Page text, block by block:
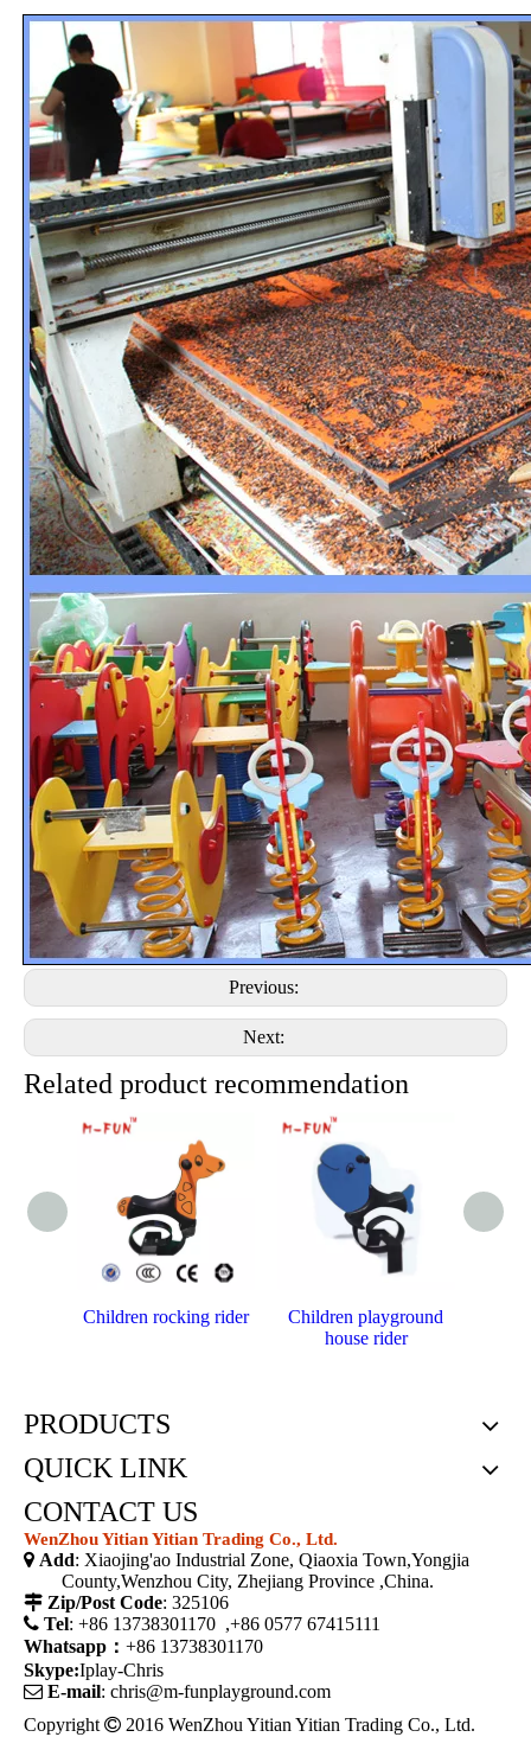
Previous:
Next:
Related product recommendation
Children rocking rider
Children playground
house rider
PRODUCTS
QUICK LINK
CONTACT US
WenZhou Yitian Yitian Trading Co., Ltd.
 Add: Xiaojing'ao Industrial Zone, Qiaoxia Town,Yongjia
County,Wenzhou City, Zhejiang Province ,China.
 Zip/Post Code: 325106
 Tel: +86 13738301170 ,+86 0577 67415111
Whatsapp： +86 13738301170
Skype:Iplay-Chris
 E-mail: chris@m-funplayground.com
Copyright  2016 WenZhou Yitian Yitian Trading Co., Ltd.